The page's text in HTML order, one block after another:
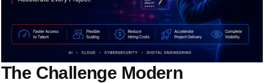
The Challenge Modern